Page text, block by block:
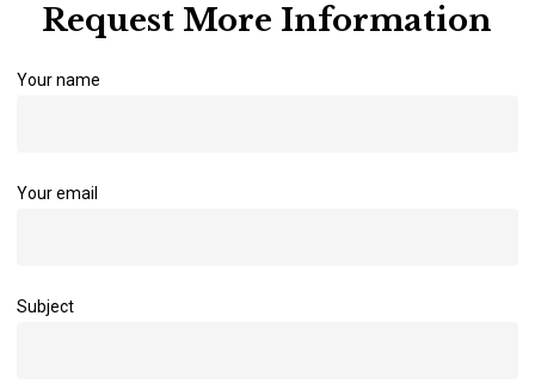
Request More Information
Your name
Your email
Subject